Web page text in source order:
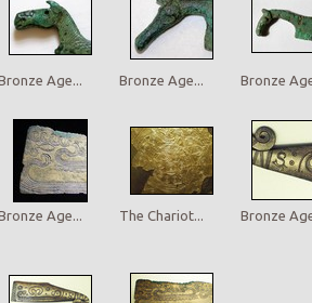
Age... Bronze Age... Bronze
Age... The Chariot... Bronze